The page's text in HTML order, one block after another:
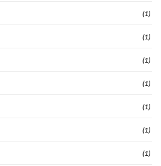
(1)
(1)
(1)
(1)
(1)
(1)
(1)